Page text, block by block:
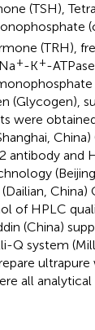
(TSH),
(TRH),
+-K+-
(Glycogen),
were
antibody and
China)
of HPLC
(China)
Q system
ultrapure
all analytical